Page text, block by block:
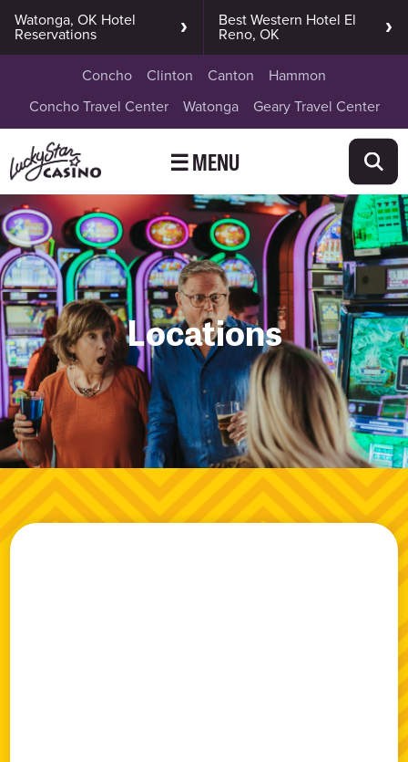
Concho Clinton Canton
Hammon
Concho Travel Center
Watonga Geary Travel Center
Watonga, OK Hotel
Reservations
Best Western Hotel El
Reno, OK
☰ MENU
Locations